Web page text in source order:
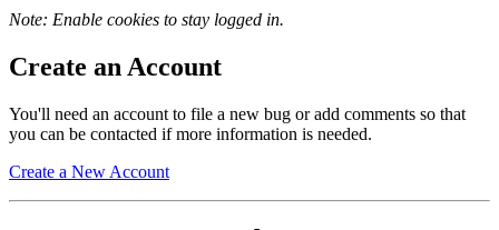
Note: Enable cookies to stay logged in.
Create an Account
You'll need an account to file a new bug or add comments so that
you can be contacted if more information is needed.
Create a New Account